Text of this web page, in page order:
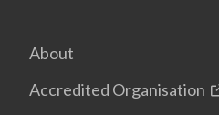
About
Accredited Organisation